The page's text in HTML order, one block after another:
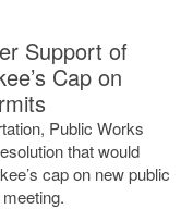
Support of
Cap on
Public Works
that would
cap on new public